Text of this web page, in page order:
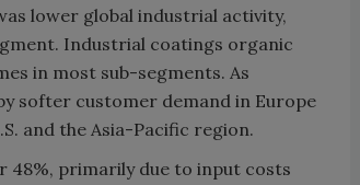
lower global industrial activity,
Industrial coatings organic
in most sub-segments. As
softer customer demand in Europe
and the Asia-Pacific region.
48%, primarily due to input costs